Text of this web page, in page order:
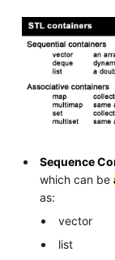
Sequence
which can be
as:
vector
list